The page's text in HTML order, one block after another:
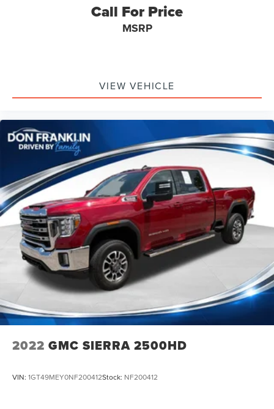
Call For Price
MSRP
VIEW VEHICLE
2022 GMC SIERRA 2500HD
VIN: 1GT49MEY0NF200412Stock: NF200412